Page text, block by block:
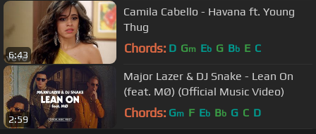
6:43
Camila Cabello - Havana ft. Young
Thug
Chords: D Gm Eb G Bb E C
2:59
Major Lazer & DJ Snake - Lean On
(feat. MØ) (Official Music Video)
Chords: Gm F Eb Bb G C D